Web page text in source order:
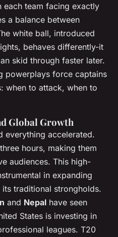
each team facing exactly
a balance between
white ball, introduced
behaves differently-it
skid through faster later.
powerplays force captains
when to attack, when to
Global Growth
everything accelerated.
hours, making them
audiences. This high-
in expanding
traditional strongholds.
and Nepal have seen
States is investing in
leagues. T20